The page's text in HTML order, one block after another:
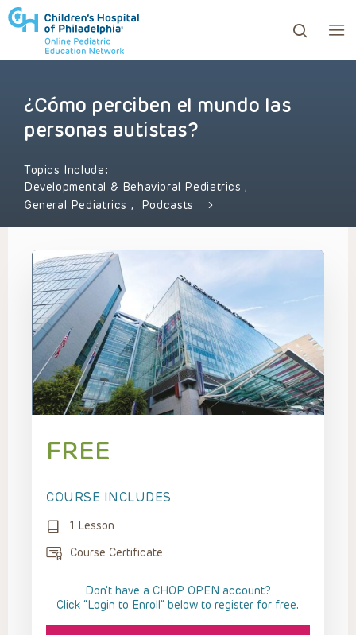
to review and enter to go to the desired page.
¿Cómo perciben el mundo las
personas autistas?
Topics Include:
Developmental & Behavioral Pediatrics,
General Pediatrics , Podcasts
FREE
COURSE INCLUDES
1 Lesson
Course Certificate
Don't have a CHOP OPEN account?
Click “Login to Enroll” below to register for free.